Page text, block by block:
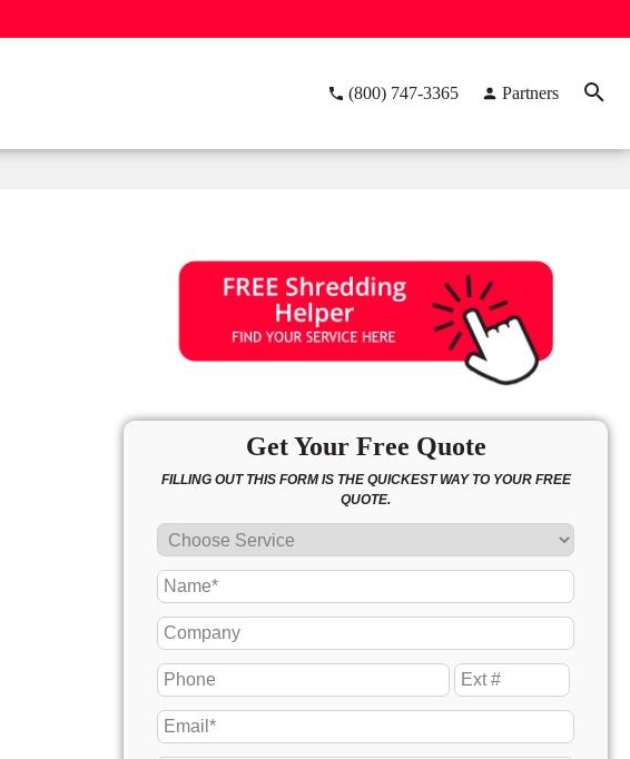
(800) 747-3365 Partners
Get Your Free Quote
FILLING OUT THIS FORM IS THE QUICKEST WAY TO YOUR FREE
QUOTE.